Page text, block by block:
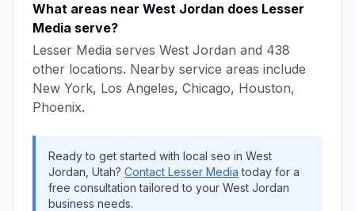
What areas near West Jordan does Lesser
Media serve?
Lesser Media serves West Jordan and 438
other locations. Nearby service areas include
New York, Los Angeles, Chicago, Houston,
Phoenix.
Ready to get started with local seo in West
Jordan Utah? Contact Lesser Media today for a
free consultation tailored to your West Jordan
business needs.